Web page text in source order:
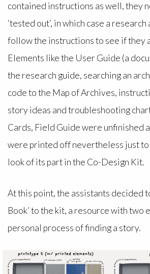
contained instructions as well, they
‘tested out’, in which case a
follow the instructions to see if they
Elements like the User Guide (a
the research guide, searching an
code to the Map of Archives,
story ideas and troubleshooting
Cards, Field Guide were unfinished
were printed off nevertheless just to
look of its part in the Co-Design Kit.
At this point, the assistants decided
Book’ to the kit, a resource with two
personal process of finding a story.